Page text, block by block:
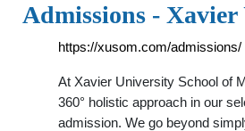
Admissions -
https://xusom.com/admissions/
At Xavier University School of
360° holistic approach in our
admission. We go beyond